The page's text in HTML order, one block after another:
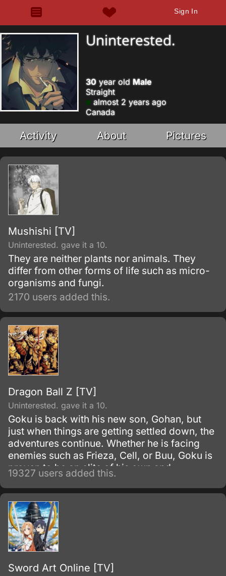
Sign In
Uninterested.
30year old Male
Straight
almost 2 years ago
Canada
Activity About Pictures
Mushishi [TV]
Uninterested. gave it a 10.
They are neither plants nor animals. They
differ from other forms of life such as micro-
organisms and fungi.
2170 users added this.
Dragon Ball Z [TV]
Uninterested. gave it a 10.
Goku is back with his new son, Gohan, but
just when things are getting settled down, the
adventures continue. Whether he is facing
enemies such as Frieza, Cell, or Buu, Goku is
proven to be an elite of his own and
discovers his race, Saiyan and is able to
reach Super Saiyan 3 form.
19327 users added this.
Sword Art Online [TV]